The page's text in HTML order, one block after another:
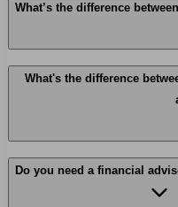
What’s the difference
What's the difference
Do you need a financial